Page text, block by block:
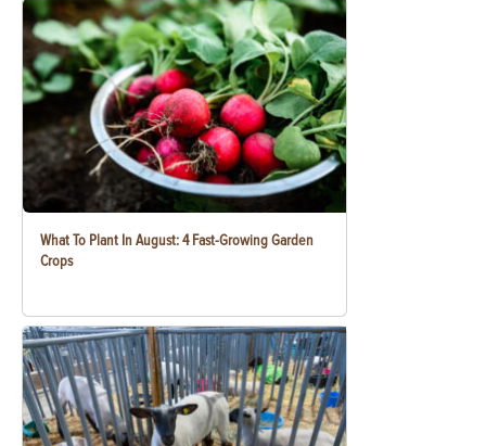
What To Plant In August: 4 Fast-Growing Garden
Crops